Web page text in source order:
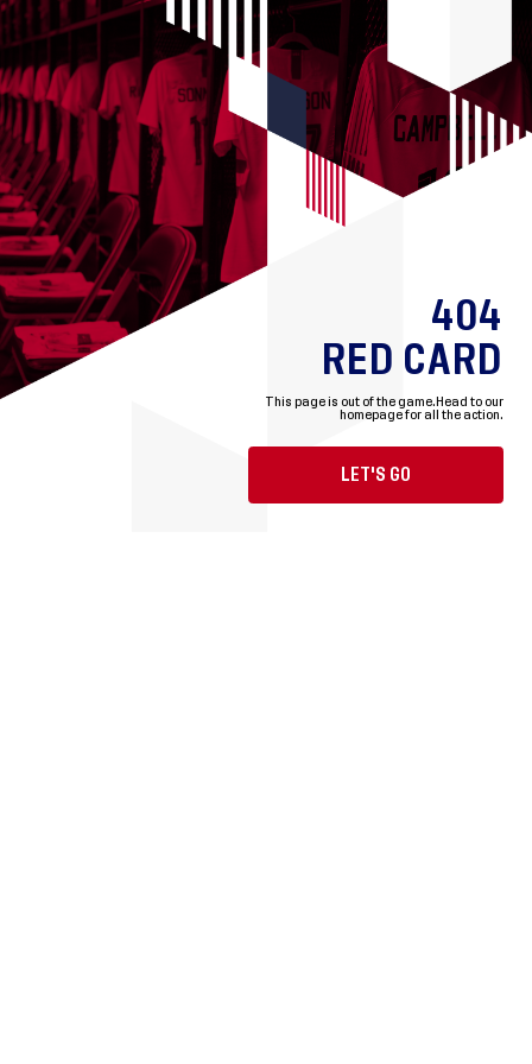
404
RED CARD
This page is out of the game. Head to our
homepage for all the action.
LET'S GO